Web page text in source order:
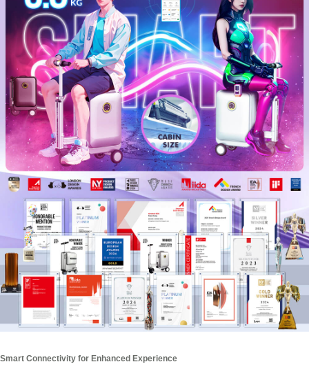
Smart Connectivity for Enhanced Experience